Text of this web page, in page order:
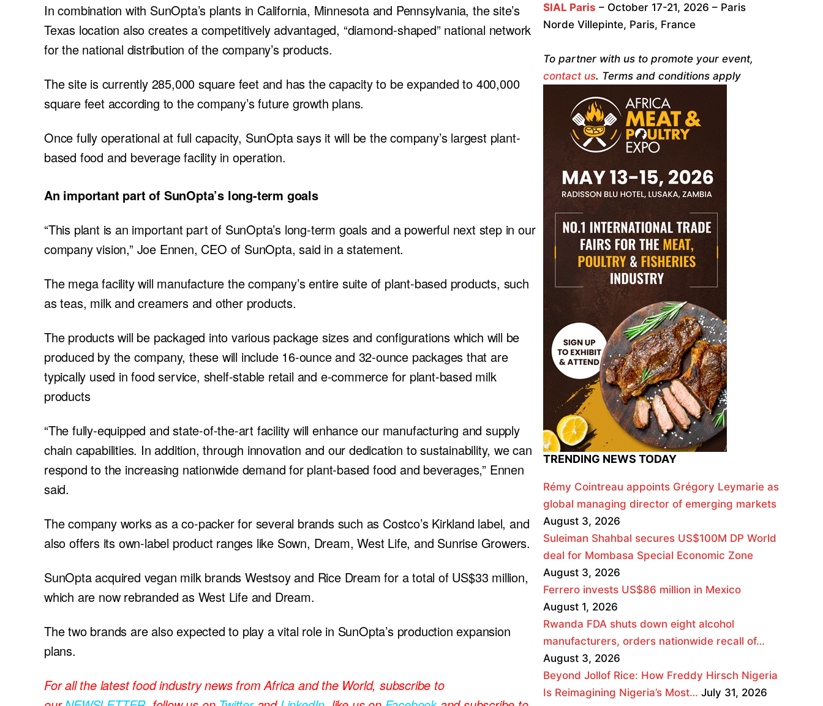
In combination with SunOpta’s plants in California, Minnesota and Pennsylvania, the site’s
Texas location also creates a competitively advantaged, “diamond-shaped” national network
for the national distribution of the company’s products.
The site is currently 285,000 square feet and has the capacity to be expanded to 400,000
square feet according to the company’s future growth plans.
Once fully operational at full capacity, SunOpta says it will be the company’s largest plant-
based food and beverage facility in operation.
An important part of SunOpta’s long-term goals
“This plant is an important part of SunOpta’s long-term goals and a powerful next step in our
company vision,” Joe Ennen, CEO of SunOpta, said in a statement.
The mega facility will manufacture the company’s entire suite of plant-based products, such
as teas, milk and creamers and other products.
The products will be packaged into various package sizes and configurations which will be
produced by the company, these will include 16-ounce and 32-ounce packages that are
typically used in food service, shelf-stable retail and e-commerce for plant-based milk
products
“The fully-equipped and state-of-the-art facility will enhance our manufacturing and supply
chain capabilities. In addition, through innovation and our dedication to sustainability, we can
respond to the increasing nationwide demand for plant-based food and beverages,” Ennen
said.
The company works as a co-packer for several brands such as Costco’s Kirkland label, and
also offers its own-label product ranges like Sown, Dream, West Life, and Sunrise Growers.
SunOpta acquired vegan milk brands Westsoy and Rice Dream for a total of US$33 million,
which are now rebranded as West Life and Dream.
The two brands are also expected to play a vital role in SunOpta’s production expansion
plans.
For all the latest food industry news from Africa and the World, subscribe to
SIAL Paris – October 17-21, 2026 – Paris
Norde Villepinte, Paris, France
To partner with us to promote your event,
contact us. Terms and conditions apply
TRENDING NEWS TODAY
Rémy Cointreau appoints Grégory Leymarie as
global managing director of emerging markets
August 3, 2026
Suleiman Shahbal secures US$100M DP World
deal for Mombasa Special Economic Zone
August 3, 2026
Ferrero invests US$86 million in Mexico
August 1, 2026
Rwanda FDA shuts down eight alcohol
manufacturers, orders nationwide recall of…
August 3, 2026
Beyond Jollof Rice: How Freddy Hirsch Nigeria
Is Reimagining Nigeria’s Most… July 31, 2026